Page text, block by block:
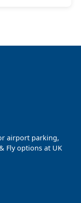
airport parking,
Fly options at UK